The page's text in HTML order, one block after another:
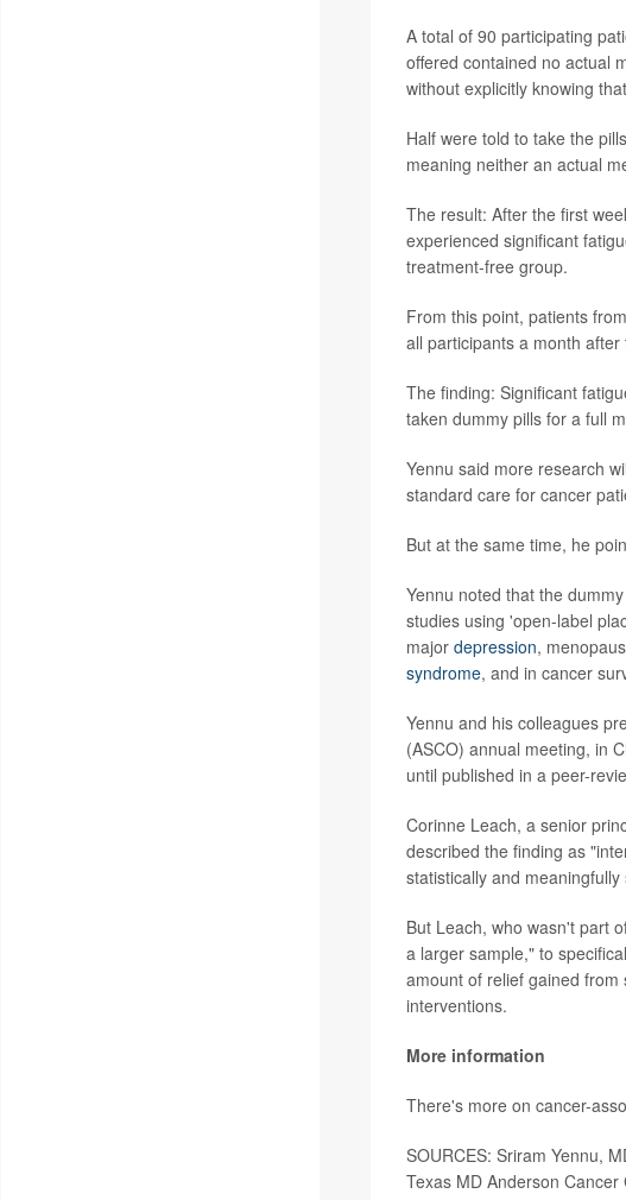
A total of 90 participating
offered contained no actual
without explicitly knowing
Half were told to take the
meaning neither an actual
The result: After the first
experienced significant
treatment-free group.
From this point, patients
all participants a month after
The finding: Significant
taken dummy pills for a full
Yennu said more research
standard care for cancer
But at the same time, he
Yennu noted that the
studies using 'open-label
major depression,
syndrome, and in cancer
Yennu and his colleagues
(ASCO) annual meeting, in
until published in a peer-
Corinne Leach, a senior
described the finding as
statistically and meaningfully
But Leach, who wasn't part
a larger sample," to
amount of relief gained
interventions.
More information
There's more on cancer-
SOURCES: Sriram Yennu,
Texas MD Anderson